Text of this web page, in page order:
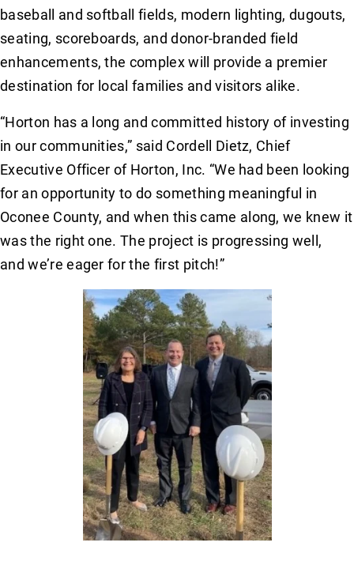
baseball and softball fields, modern lighting, dugouts,
seating, scoreboards, and donor-branded field
enhancements, the complex will provide a premier
destination for local families and visitors alike.
“Horton has a long and committed history of investing
in our communities,” said Cordell Dietz, Chief
Executive Officer of Horton, Inc. “We had been looking
for an opportunity to do something meaningful in
Oconee County, and when this came along, we knew it
was the right one. The project is progressing well,
and we’re eager for the first pitch!”